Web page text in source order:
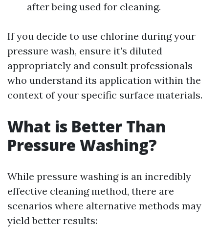
after being used for cleaning.
If you decide to use chlorine during your
pressure wash, ensure it's diluted
appropriately and consult professionals
who understand its application within the
context of your specific surface materials.
What is Better Than
Pressure Washing?
While pressure washing is an incredibly
effective cleaning method, there are
scenarios where alternative methods may
yield better results: